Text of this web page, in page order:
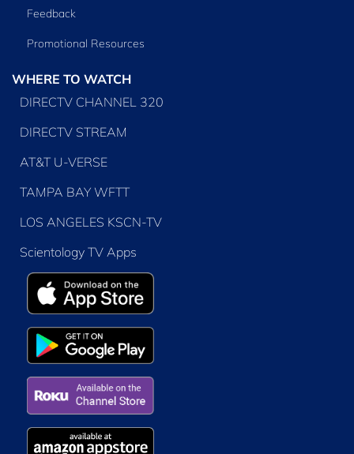
Feedback
Promotional Resources
WHERE TO WATCH
DIRECTV CHANNEL 320
DIRECTV STREAM
AT&T U-VERSE
TAMPA BAY WFTT
LOS ANGELES KSCN-TV
Scientology TV Apps